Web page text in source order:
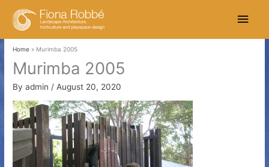
Main
Home Murimba 2005
Murimba 2005
Byadmin / August 20, 2020